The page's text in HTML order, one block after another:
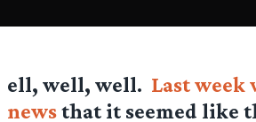
ell, well, well. Last week
newsthat it seemed like